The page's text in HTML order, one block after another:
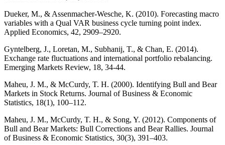
Dueker, M., & Assenmacher-Wesche, K. (2010). Forecasting macro
variables with a Qual VAR business cycle turning point index.
Applied Economics, 42, 2909–2920.
Gyntelberg, J., Loretan, M., Subhanij, T., & Chan, E. (2014).
Exchange rate fluctuations and international portfolio rebalancing.
Emerging Markets Review, 18, 34-44.
Maheu, J. M., & McCurdy, T. H. (2000). Identifying Bull and Bear
Markets in Stock Returns. Journal of Business & Economic
Statistics, 18(1), 100–112.
Maheu, J. M., McCurdy, T. H., & Song, Y. (2012). Components of
Bull and Bear Markets: Bull Corrections and Bear Rallies. Journal
of Business & Economic Statistics, 30(3), 391–403.